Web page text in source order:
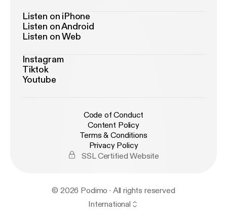
Listen on iPhone
Listen on Android
Listen on Web
Instagram
Tiktok
Youtube
Code of Conduct
Content Policy
Terms & Conditions
Privacy Policy
SSL Certified Website
© 2026 Podimo · All rights reserved
International